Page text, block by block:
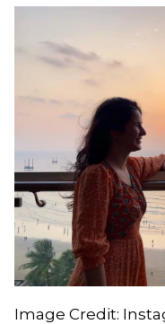
Image Credit: